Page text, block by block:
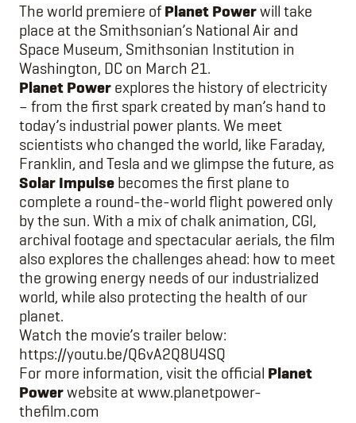
The world premiere ofPlanet Powerwill take
place at the Smithsonian’s National Air and
Space Museum, Smithsonian Institution in
Washington, DC on March 21.
Planet Powerexplores the history of electricity
– from the first spark created by man’s hand to
today’s industrial power plants. We meet
scientists who changed the world, like Faraday,
Franklin, and Tesla and we glimpse the future, as
Solar Impulsebecomes the first plane to
complete a round-the-world flight powered only
by the sun. With a mix of chalk animation, CGI,
archival footage and spectacular aerials, the film
also explores the challenges ahead: how to meet
the growing energy needs of our industrialized
world, while also protecting the health of our
planet.
Watch the movie’s trailer below:
https://youtu.be/Q6vA2Q8U4SQ
For more information, visit the official Planet
Powerwebsite atwww.planetpower-
thefilm.com